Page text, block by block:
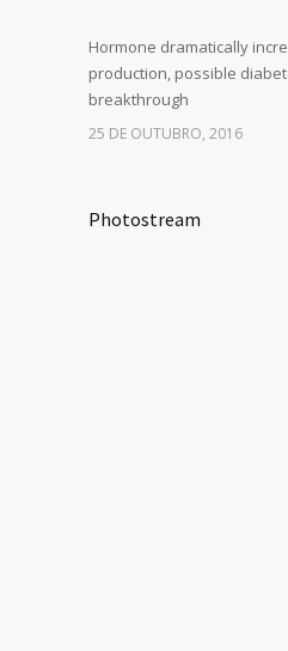
Hormone dramatically
production, possible
breakthrough
25 DE OUTUBRO, 2016
Photostream